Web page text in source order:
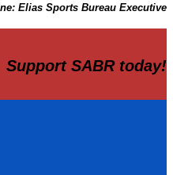
Elias Sports Bureau Executive
Support SABR today!